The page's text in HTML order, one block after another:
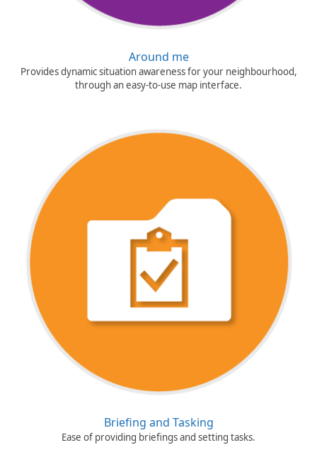
Around me
Provides dynamic situation awareness for your neighbourhood,
through an easy-to-use map interface.
Briefing and Tasking
Ease of providing briefings and setting tasks.